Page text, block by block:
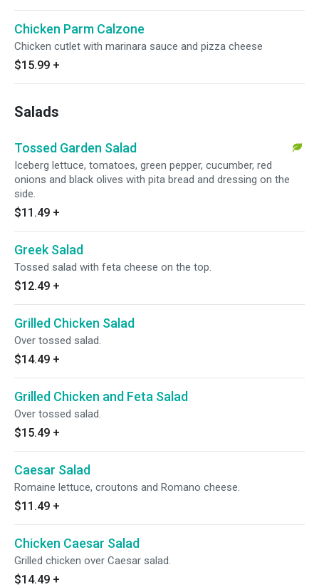
Chicken Parm Calzone
Chicken cutlet with marinara sauce and pizza cheese
$15.99 +
Salads
Tossed Garden Salad
Iceberg lettuce, tomatoes, green pepper, cucumber, red
onions and black olives with pita bread and dressing on the
side.
$11.49 +
Greek Salad
Tossed salad with feta cheese on the top.
$12.49 +
Grilled Chicken Salad
Over tossed salad.
$14.49 +
Grilled Chicken and Feta Salad
Over tossed salad.
$15.49 +
Caesar Salad
Romaine lettuce, croutons and Romano cheese.
$11.49 +
Chicken Caesar Salad
Grilled chicken over Caesar salad.
$14.49 +